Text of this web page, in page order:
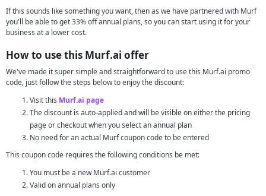
If this sounds like something you want, then as we have partnered with Murf
you'll be able to get 33% off annual plans, so you can start using it for your
business at a lower cost.
How to use this Murf.ai offer
We've made it super simple and straightforward to use this Murf.ai promo
code, just follow the steps below to enjoy the discount:
Visit this Murf.ai page
The discount is auto-applied and will be visible on either the pricing
page or checkout when you select an annual plan
No need for an actual Murf coupon code to be entered
This coupon code requires the following conditions be met:
You must be a new Murf.ai customer
Valid on annual plans only